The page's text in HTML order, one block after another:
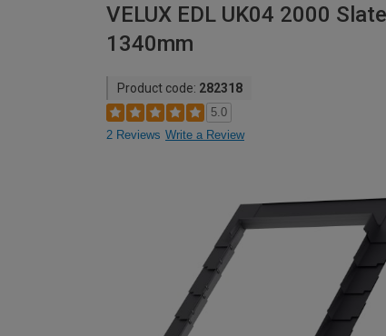
VELUX EDL UK04 2000
1340mm
Product code: 282318
5.0
2 Reviews Write a Review